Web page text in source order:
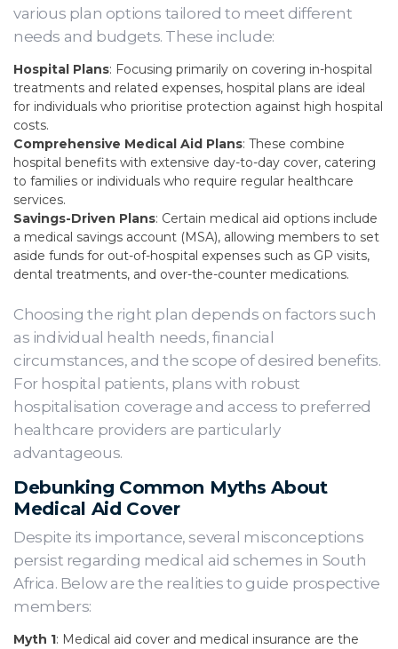
various plan options tailored to meet different
needs and budgets. These include:
Hospital Plans: Focusing primarily on covering in-hospital
treatments and related expenses, hospital plans are ideal
for individuals who prioritise protection against high hospital
costs.
Comprehensive Medical Aid Plans: These combine
hospital benefits with extensive day-to-day cover, catering
to families or individuals who require regular healthcare
services.
Savings-Driven Plans: Certain medical aid options include
a medical savings account (MSA), allowing members to set
aside funds for out-of-hospital expenses such as GP visits,
dental treatments, and over-the-counter medications.
Choosing the right plan depends on factors such
as individual health needs, financial
circumstances, and the scope of desired benefits.
For hospital patients, plans with robust
hospitalisation coverage and access to preferred
healthcare providers are particularly
advantageous.
Debunking Common Myths About
Medical Aid Cover
Despite its importance, several misconceptions
persist regarding medical aid schemes in South
Africa. Below are the realities to guide prospective
members:
Myth 1: Medical aid cover and medical insurance are the